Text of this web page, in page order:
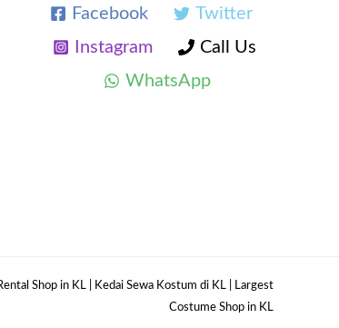
Facebook
Twitter
Instagram
Call Us
WhatsApp
Shop in KL | Kedai Sewa Kostum di KL | Largest
Costume Shop in KL